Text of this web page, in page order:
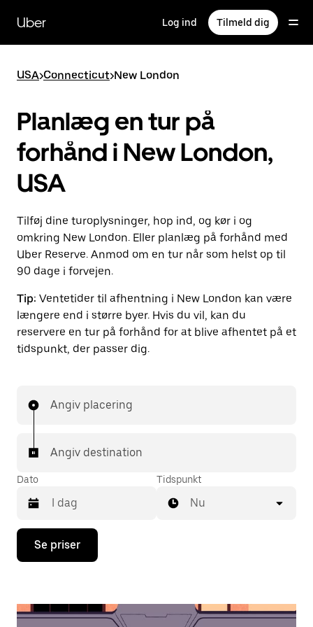
hovedindhold
Uber Log ind Tilmeld dig
USA>Connecticut>New London
Planlæg en tur på
forhånd i New London,
USA
Tilføj dine turoplysninger, hop ind, og kør i og
omkring New London. Eller planlæg på forhånd med
Uber Reserve. Anmod om en tur når som helst op til
90 dage i forvejen.
Tip: Ventetider til afhentning i New London kan være
længere end i større byer. Hvis du vil, kan du
reservere en tur på forhånd for at blive afhentet på et
tidspunkt, der passer dig.
Angiv placering
Angiv destination
Dato
Tryk
pil
interagere
Tidspunkt
Nu
Se priser